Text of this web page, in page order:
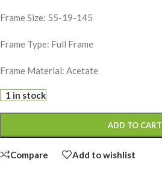
Frame Size: 55-19-145
Frame Type: Full Frame
Frame Material: Acetate
1 in stock
ADD TO CART
Compare Add to wishlist